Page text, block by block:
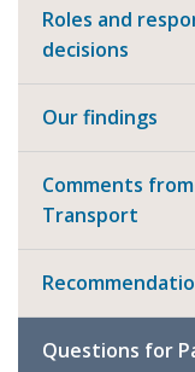
Roles and
decisions
Our findings
Comments
Transport
Questions for